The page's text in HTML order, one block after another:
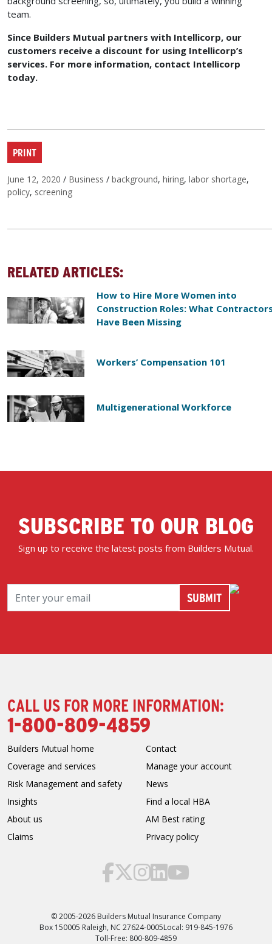
team.
Since Builders Mutual partners with Intellicorp, our
customers receive a discount for using Intellicorp’s
services. For more information, contact Intellicorp
today.
PRINT
Posted on
June 12, 2020 / Categories
Business / Tags
background, hiring, labor shortage,
policy, screening
RELATED ARTICLES:
How to Hire More Women into
Construction Roles: What
Have Been Missing
Workers’ Compensation 101
Multigenerational Workforce
SUBSCRIBE TO OUR BLOG
Sign up to receive the latest posts from Builders Mutual.
CALL US FOR MORE INFORMATION:
1-800-809-4859
Builders Mutual home
Coverage and services
Risk Management and safety
Insights
About us
Claims
Contact
Manage your account
News
Find a local HBA
AM Best rating
Privacy policy
© 2005-2026 Builders Mutual Insurance Company
Box 150005 Raleigh, NC 27624-0005Local: 919-845-1976
Toll-Free: 800-809-4859